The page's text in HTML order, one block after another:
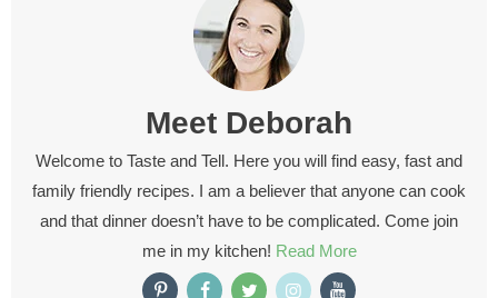
Meet Deborah
Welcome to Taste and Tell. Here you will find easy, fast and
family friendly recipes. I am a believer that anyone can cook
and that dinner doesn’t have to be complicated. Come join
me in my kitchen! Read More